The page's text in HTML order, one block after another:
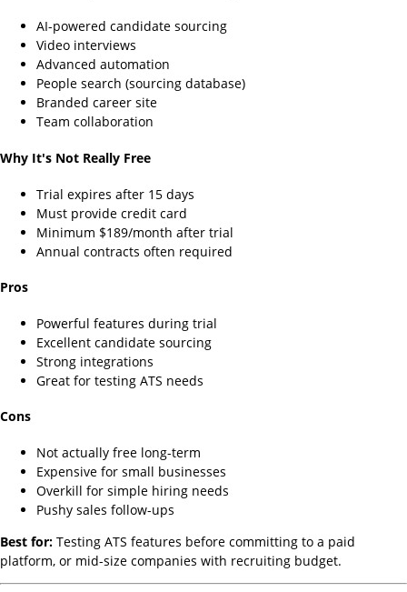
AI-powered candidate sourcing
Video interviews
Advanced automation
People search (sourcing database)
Branded career site
Team collaboration
Why It's Not Really Free
Trial expires after 15 days
Must provide credit card
Minimum $189/month after trial
Annual contracts often required
Pros
Powerful features during trial
Excellent candidate sourcing
Strong integrations
Great for testing ATS needs
Cons
Not actually free long-term
Expensive for small businesses
Overkill for simple hiring needs
Pushy sales follow-ups
Best for: Testing ATS features before committing to a paid
platform, or mid-size companies with recruiting budget.